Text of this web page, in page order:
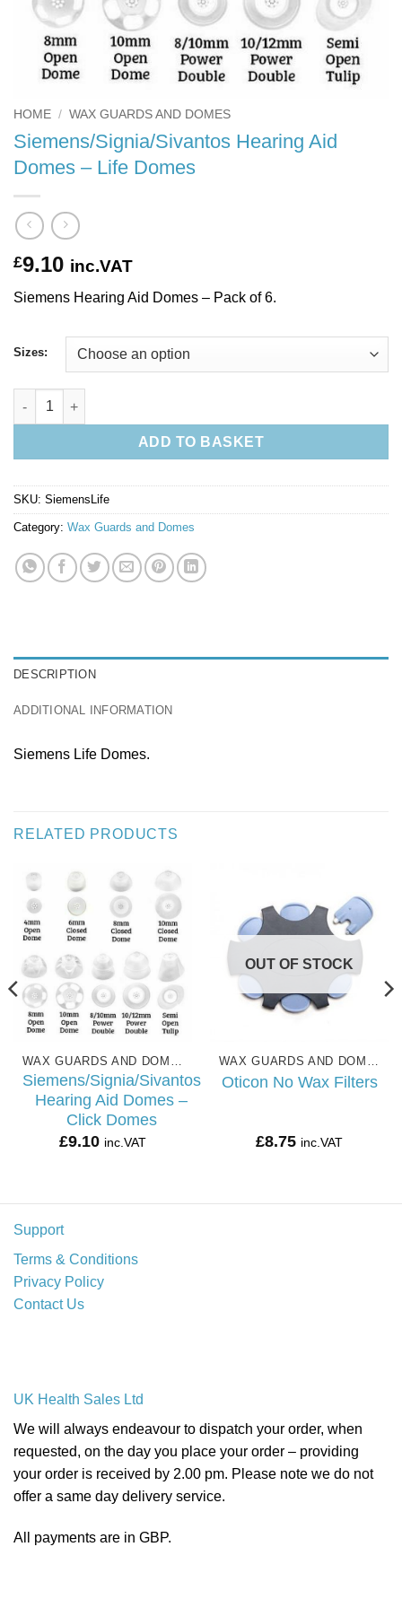
HOME / WAX GUARDS AND DOMES
Siemens/Signia/Sivantos Hearing Aid
Domes – Life Domes
£9.10 inc.VAT
Siemens Hearing Aid Domes – Pack of 6.
Sizes:
Siemens/Signia/Sivantos Hearing Aid Domes - Life Domes
ADD TO BASKET
SKU: SiemensLife
Category: Wax Guards and Domes
DESCRIPTION
ADDITIONAL INFORMATION
Siemens Life Domes.
RELATED PRODUCTS
Siemens/Signia/Sivantos
Hearing Aid Domes –
Click Domes
£9.10 inc.VAT
OUT OF STOCK
Oticon No Wax Filters
£8.75 inc.VAT
Support
Terms & Conditions
Privacy Policy
Contact Us
UK Health Sales Ltd
We will always endeavour to dispatch your order, when
requested, on the day you place your order – providing
your order is received by 2.00 pm. Please note we do not
offer a same day delivery service.
All payments are in GBP.